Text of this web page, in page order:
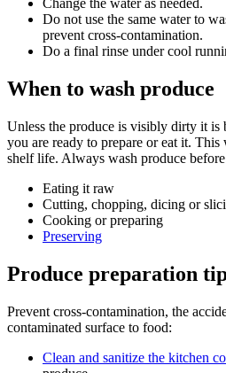
Change the water as needed.
Do not use the same water to
prevent cross-contamination.
Do a final rinse under cool
When to wash produce
Unless the produce is visibly dirty it is
you are ready to prepare or eat it.
shelf life. Always wash produce
Eating it raw
Cutting, chopping, dicing or
Cooking or preparing
Preserving
Produce preparation
Prevent cross-contamination, the
contaminated surface to food:
Clean and sanitize the kitchen